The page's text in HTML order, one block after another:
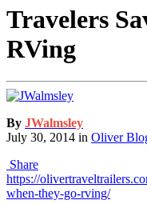
Travelers
RVing
By JWalmsley
July 30, 2014 in Oliver
Share
https://
when-they-go-rving/